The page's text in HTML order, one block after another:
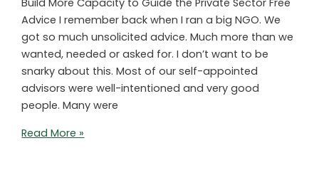
Build More Capacity to Guide the Private Sector Free
Advice I remember back when I ran a big NGO. We
got so much unsolicited advice. Much more than we
wanted, needed or asked for. I don’t want to be
snarky about this. Most of our self-appointed
advisors were well-intentioned and very good
people. Many were
A
Read More »